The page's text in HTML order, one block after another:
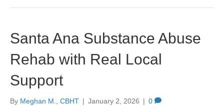
Santa Ana Substance Abuse
Rehab with Real Local
Support
By Meghan M., CBHT | January 2, 2026 | 0